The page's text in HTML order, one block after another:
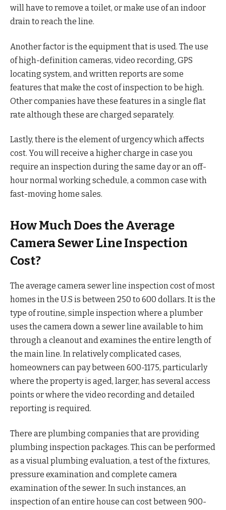
will have to remove a toilet, or make use of an indoor
drain to reach the line.
Another factor is the equipment that is used. The use
of high-definition cameras, video recording, GPS
locating system, and written reports are some
features that make the cost of inspection to be high.
Other companies have these features in a single flat
rate although these are charged separately.
Lastly, there is the element of urgency which affects
cost. You will receive a higher charge in case you
require an inspection during the same day or an off-
hour normal working schedule, a common case with
fast-moving home sales.
How Much Does the Average
Camera Sewer Line Inspection
Cost?
The average camera sewer line inspection cost of most
homes in the U.S is between 250 to 600 dollars. It is the
type of routine, simple inspection where a plumber
uses the camera down a sewer line available to him
through a cleanout and examines the entire length of
the main line. In relatively complicated cases,
homeowners can pay between 600-1175, particularly
where the property is aged, larger, has several access
points or where the video recording and detailed
reporting is required.
There are plumbing companies that are providing
plumbing inspection packages. This can be performed
as a visual plumbing evaluation, a test of the fixtures,
pressure examination and complete camera
examination of the sewer. In such instances, an
inspection of an entire house can cost between 900-